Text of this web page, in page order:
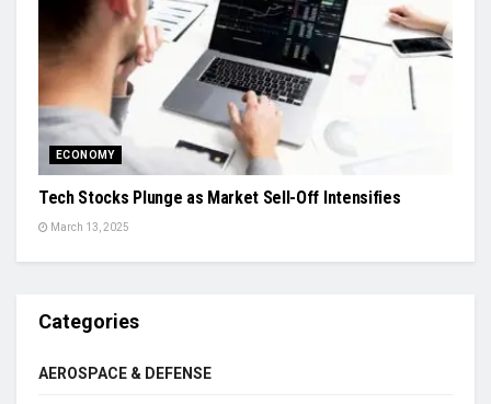
ECONOMY
Tech Stocks Plunge as Market Sell-Off Intensifies
March 13, 2025
Categories
AEROSPACE & DEFENSE